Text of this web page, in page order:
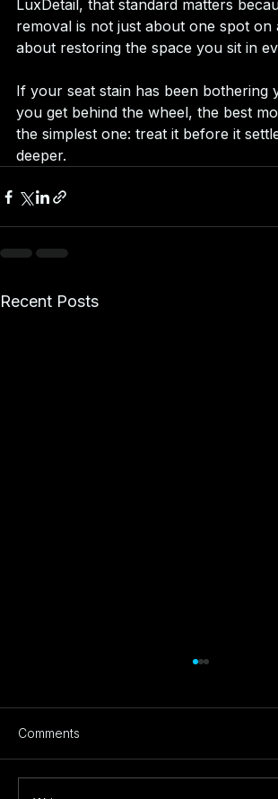
LuxDetail, that standard matters
removal is not just about one spot on
about restoring the space you sit in
If your seat stain has been bothering
you get behind the wheel, the best
the simplest one: treat it before it
deeper.
Recent Posts
Comments